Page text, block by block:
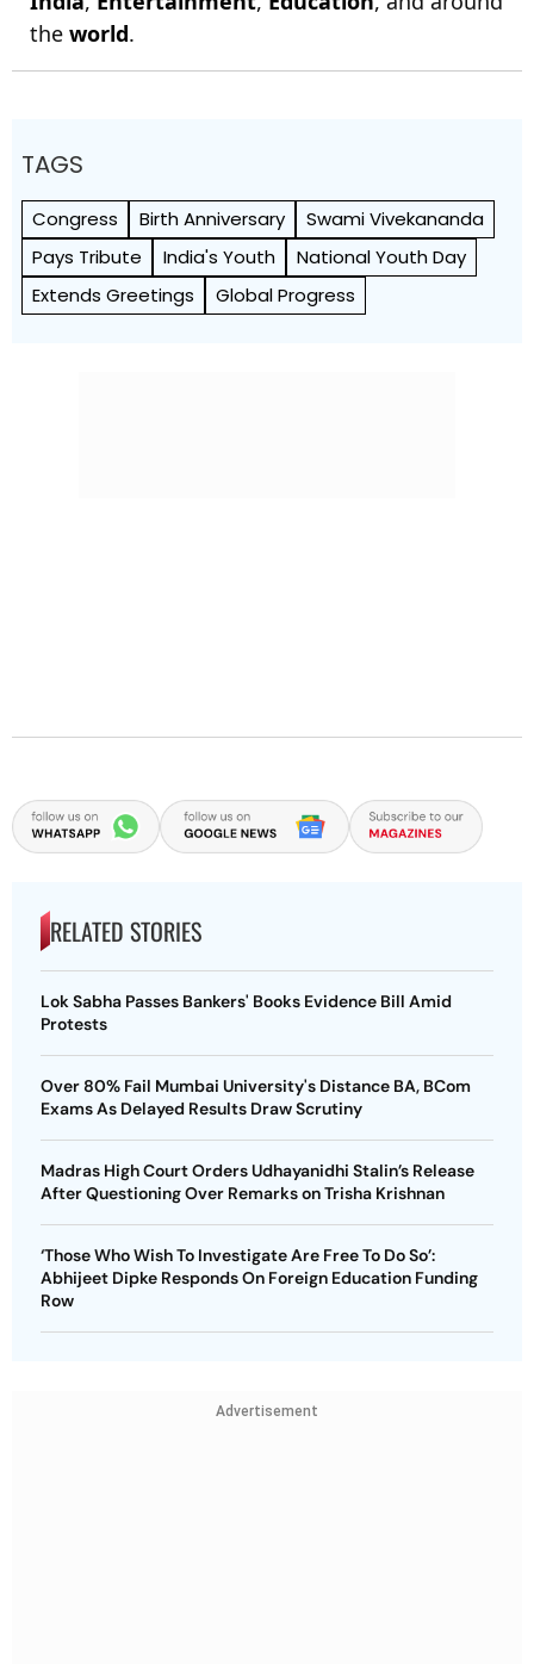
the world.
TAGS
Congress Birth Anniversary
Swami Vivekananda
Pays Tribute
India's Youth
National Youth Day
Extends Greetings
Global Progress
RELATED STORIES
Lok Sabha Passes Bankers' Books Evidence Bill Amid
Protests
Over 80% Fail Mumbai University's Distance BA, BCom
Exams As Delayed Results Draw Scrutiny
Madras High Court Orders Udhayanidhi Stalin’s Release
After Questioning Over Remarks on Trisha Krishnan
‘Those Who Wish To Investigate Are Free To Do So’:
Abhijeet Dipke Responds On Foreign Education Funding
Row
Advertisement